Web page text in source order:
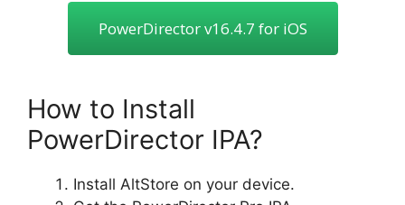
PowerDirector v16.4.7 for iOS
How to Install
PowerDirector IPA?
Install AltStore on your device.